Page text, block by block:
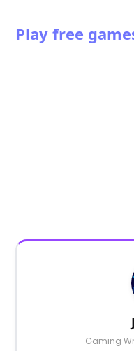
Play free
Gaming